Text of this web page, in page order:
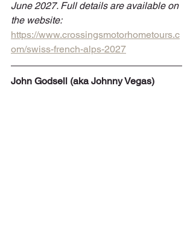
June 2027. Full details are available on
the website:
https://www.crossingsmotorhometours.c
om/swiss-french-alps-2027
John Godsell (aka Johnny Vegas)